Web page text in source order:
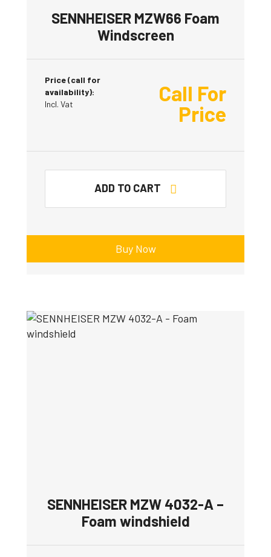
SENNHEISER MZW66 Foam
Windscreen
Price (call for
availability):
Incl. Vat
Call For
Price
ADD TO CART
Buy Now
SENNHEISER MZW 4032-A –
Foam windshield